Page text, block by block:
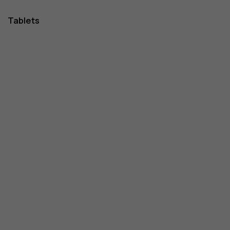
Tablets